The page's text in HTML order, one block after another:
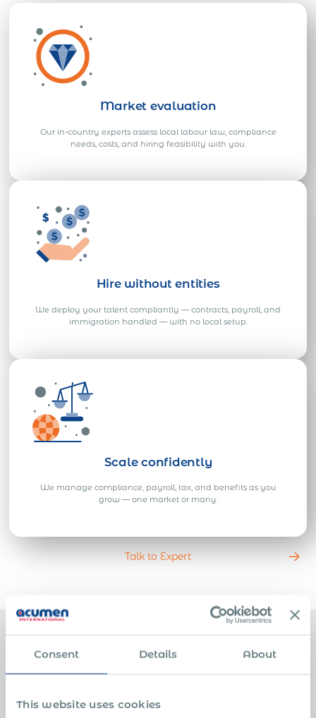
Consent Details About
This website uses cookies
Market evaluation
Our in-country experts assess local labour law, compliance
needs, costs, and hiring feasibility with you.
Hire without entities
We deploy your talent compliantly — contracts, payroll, and
immigration handled — with no local setup.
Scale confidently
We manage compliance, payroll, tax, and benefits as you
grow — one market or many.
Talk to Expert
vendors with one Global EOR